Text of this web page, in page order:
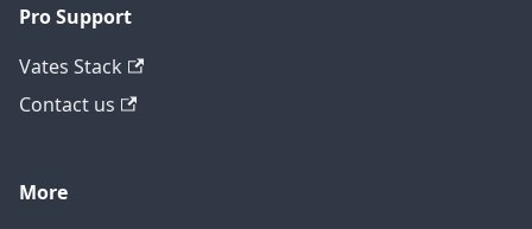
Pro Support
Vates Stack
Contact us
More